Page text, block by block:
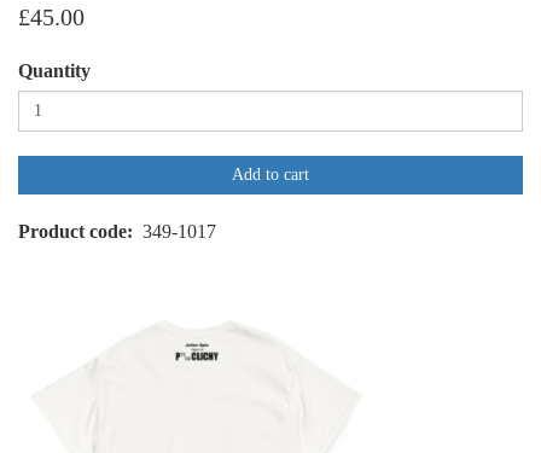
£45.00
Quantity
Add to cart
Product code 349-1017